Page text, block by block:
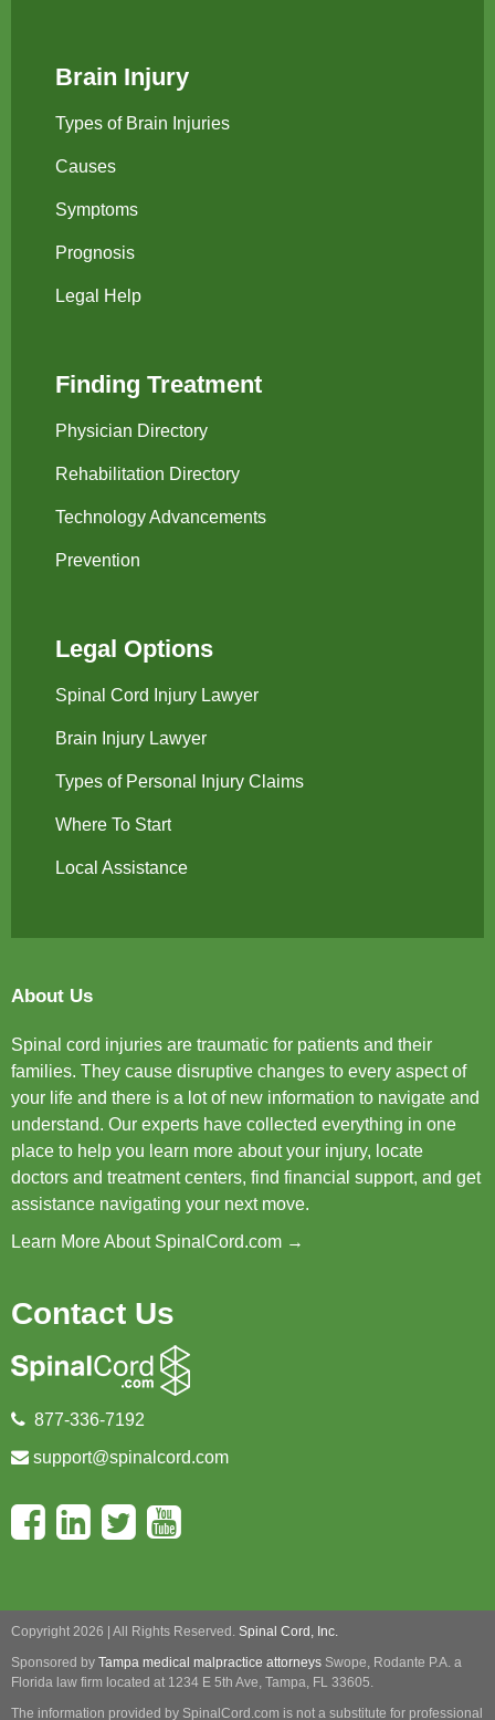
Brain Injury
Types of Brain Injuries
Causes
Symptoms
Prognosis
Legal Help
Finding Treatment
Physician Directory
Rehabilitation Directory
Technology Advancements
Prevention
Legal Options
Spinal Cord Injury Lawyer
Brain Injury Lawyer
Types of Personal Injury Claims
Where To Start
Local Assistance
About Us
Spinal cord injuries are traumatic for patients and their
families. They cause disruptive changes to every aspect of
your life and there is a lot of new information to navigate and
understand. Our experts have collected everything in one
place to help you learn more about your injury, locate
doctors and treatment centers, find financial support, and get
assistance navigating your next move.
Learn More About SpinalCord.com →
Contact Us
877-336-7192
support@spinalcord.com
Copyright 2026 | All Rights Reserved. Spinal Cord, Inc.
Sponsored by Tampa medical malpractice attorneys Swope, Rodante P.A. a
Florida law firm located at 1234 E 5th Ave, Tampa, FL 33605.
The information provided by SpinalCord.com is not a substitute for professional